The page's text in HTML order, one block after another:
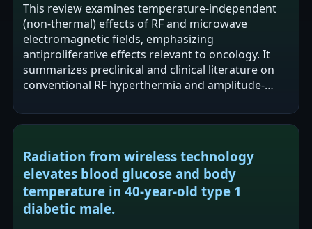
This review examines temperature-independent
(non-thermal) effects of RF and microwave
electromagnetic fields, emphasizing
antiproliferative effects relevant to oncology. It
summarizes preclinical and clinical literature on
conventional RF hyperthermia and amplitude-
evidence…
Radiation from wireless technology
elevates blood glucose and body
temperature in 40-year-old type 1
diabetic male.